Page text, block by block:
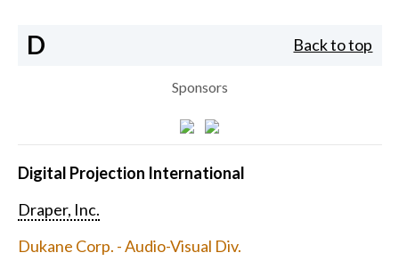
D Back to top
Sponsors
Digital Projection International
Draper, Inc.
Dukane Corp. - Audio-Visual Div.